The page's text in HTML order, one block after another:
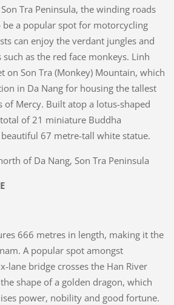
Tra Peninsula, the winding roads
a popular spot for motorcycling
can enjoy the verdant jungles and
as the red face monkeys. Linh
on Son Tra (Monkey) Mountain, which
in Da Nang for housing the tallest
of Mercy. Built atop a lotus-shaped
of 21 miniature Buddha
67 metre-tall white statue.
of Da Nang, Son Tra Peninsula
666 metres in length, making it the
A popular spot amongst
lane bridge crosses the Han River
shape of a golden dragon, which
power, nobility and good fortune.